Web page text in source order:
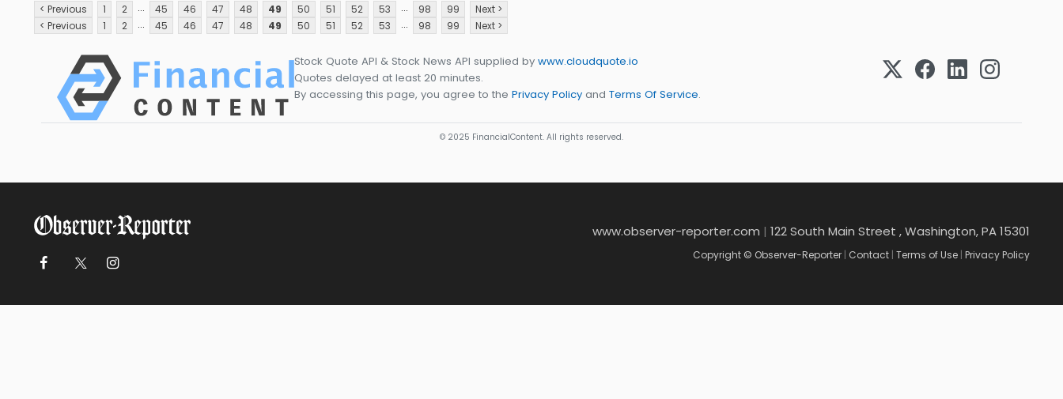
< Previous 1 2 ... 45 46 47 48 49 50 51 52 53 ... 98 99
Next >
< Previous
1 2 ... 45 46 47 48 49 50 51 52 53 ... 98 99 Next >
Stock Quote API & Stock News API supplied by www.cloudquote.io
Quotes delayed at least 20 minutes.
By accessing this page, you agree to the Privacy Policy and Terms Of Service.
© 2025 FinancialContent. All rights reserved.
www.observer-reporter.com | 122 South Main Street , Washington, PA 15301
Copyright © Observer-Reporter Contact Terms of Use Privacy Policy